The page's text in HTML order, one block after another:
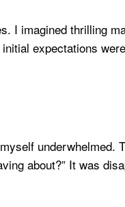
I imagined thrilling
expectations
underwhelmed.
about?” It was